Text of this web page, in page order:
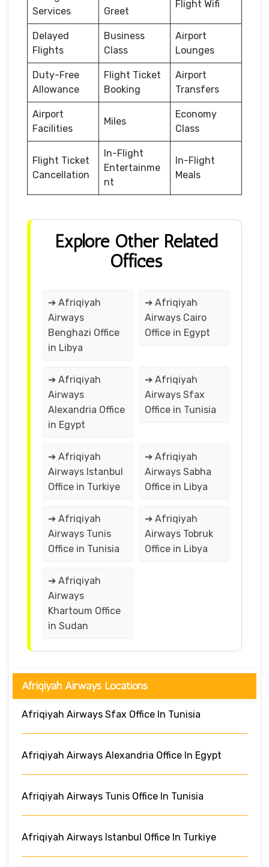
Services
Greet
Flight Wifi
Delayed
Flights
Business
Class
Airport
Lounges
Duty-Free
Allowance
Flight Ticket
Booking
Airport
Transfers
Airport
Facilities
Miles
Economy
Class
Flight Ticket
Cancellation
In-Flight
Entertainme
nt
In-Flight
Meals
Explore Other Related
Offices
➔ Afriqiyah
Airways
Benghazi Office
in Libya
➔ Afriqiyah
Airways Cairo
Office in Egypt
➔ Afriqiyah
Airways
Alexandria Office
in Egypt
➔ Afriqiyah
Airways Sfax
Office in Tunisia
➔ Afriqiyah
Airways Istanbul
Office in Turkiye
➔ Afriqiyah
Airways Sabha
Office in Libya
➔ Afriqiyah
Airways Tunis
Office in Tunisia
➔ Afriqiyah
Airways Tobruk
Office in Libya
➔ Afriqiyah
Airways
Khartoum Office
in Sudan
Afriqiyah Airways Locations
Afriqiyah Airways Sfax Office In Tunisia
Afriqiyah Airways Alexandria Office In Egypt
Afriqiyah Airways Tunis Office In Tunisia
Afriqiyah Airways Istanbul Office In Turkiye